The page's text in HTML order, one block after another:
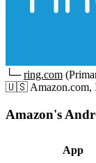
└─ring.com
🇺🇸
Amazon's
App